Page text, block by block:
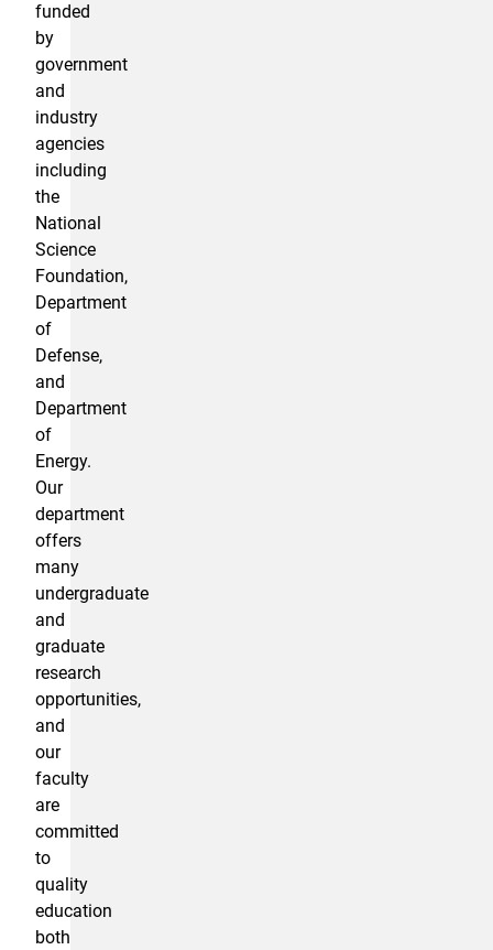
funded
by
government
and
industry
agencies
including
the
National
Science
Foundation,
Department
of
Defense,
and
Department
of
Energy.
Our
department
offers
many
undergraduate
and
graduate
research
opportunities,
and
our
faculty
are
committed
to
quality
education
both